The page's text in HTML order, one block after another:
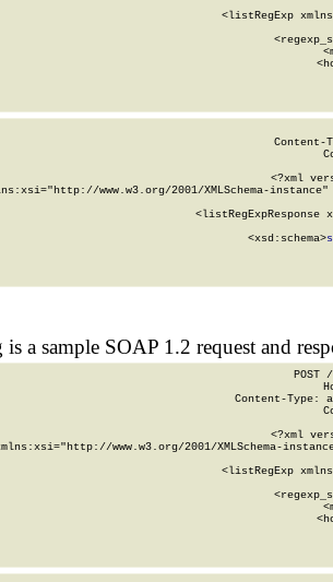
<listRegExp
<?xml
www.w3.org/2001/XMLSchema-
<listRegExpResponse
        <xsd:schema>
a sample SOAP 1.2 request and
POST
Content-Type:
<?xml
www.w3.org/2001/XMLSchema-
<listRegExp